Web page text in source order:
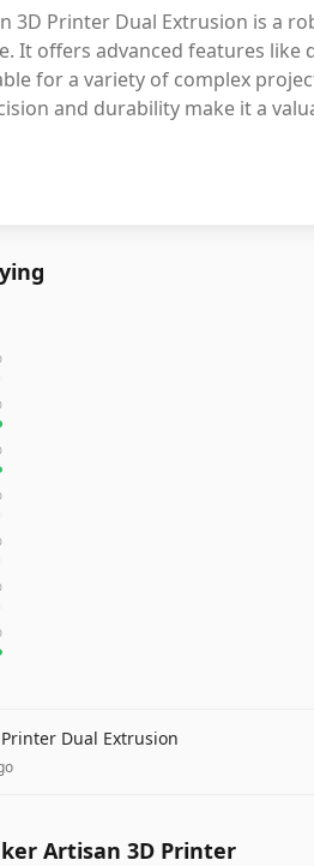
3D Printer Dual Extrusion is a
It offers advanced features
for a variety of complex
and durability make it a
Dual Extrusion
Artisan 3D Printer